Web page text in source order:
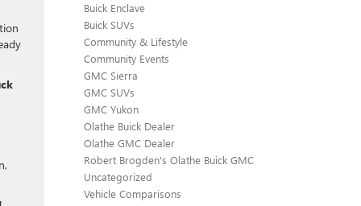
Buick Enclave
Buick SUVs
Community & Lifestyle
Community Events
GMC Sierra
GMC SUVs
GMC Yukon
Olathe Buick Dealer
Olathe GMC Dealer
Robert Brogden's Olathe Buick GMC
Uncategorized
Vehicle Comparisons